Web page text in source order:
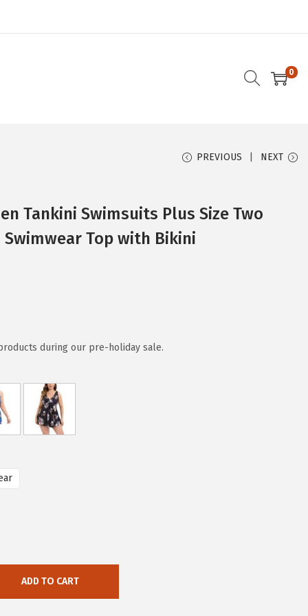
0
PREVIOUS NEXT
Tankini Swimsuits Plus Size Two
Top with Bikini
during our pre-holiday sale.
ADD TO CART